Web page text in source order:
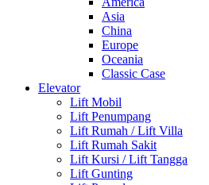
Asia
China
Europe
Oceania
Classic Case
Elevator
Lift Mobil
Lift Penumpang
Lift Rumah / Lift Villa
Lift Rumah Sakit
Lift Kursi / Lift Tangga
Lift Gunting